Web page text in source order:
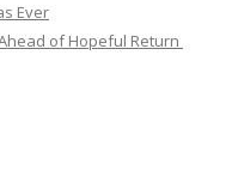
Ever
of Hopeful Return